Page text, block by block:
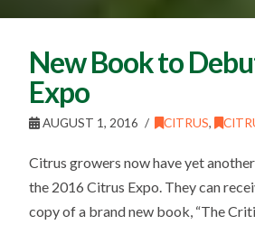
New Book to
Expo
AUGUST 1, 2016 CITRUS,
Citrus growers now have yet
the 2016 Citrus Expo. They can
copy of a brand new book, “The